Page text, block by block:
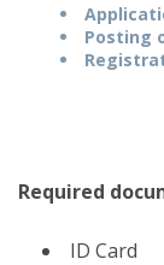
Posting
Required
ID Card